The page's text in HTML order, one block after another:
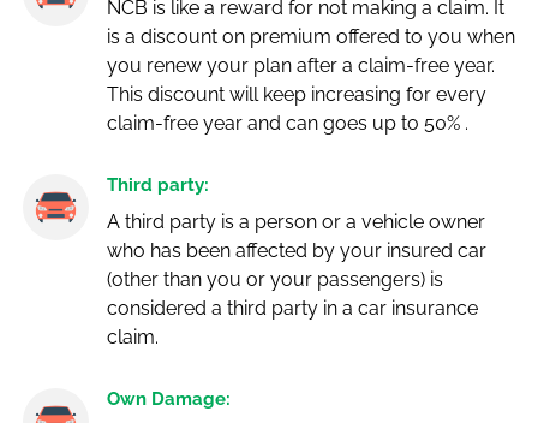
NCB is like a reward for not making a claim. It
is a discount on premium offered to you when
you renew your plan after a claim-free year.
This discount will keep increasing for every
claim-free year and can goes up to 50% .
Third party:
A third party is a person or a vehicle owner
who has been affected by your insured car
(other than you or your passengers) is
considered a third party in a car insurance
claim.
Own Damage: